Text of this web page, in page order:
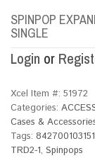
SPINPOP
SINGLE
Login or
Xcel Item #: 51972
Categories:
Cases &
Tags: 842700103151
TRD2-1, Spinpops